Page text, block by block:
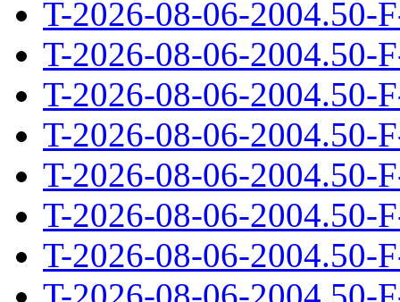
T-2026-08-06-2004.50-
T-2026-08-06-2004.50-
T-2026-08-06-2004.50-
T-2026-08-06-2004.50-
T-2026-08-06-2004.50-
T-2026-08-06-2004.50-
T-2026-08-06-2004.50-